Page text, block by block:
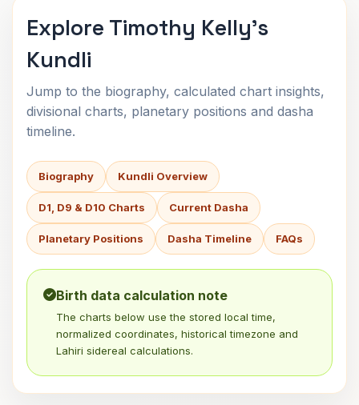
Explore Timothy Kelly's
Kundli
Jump to the biography, calculated chart insights,
divisional charts, planetary positions and dasha
timeline.
Biography Kundli Overview
D1, D9 & D10 Charts Current Dasha
Planetary Positions Dasha Timeline FAQs
Birth data calculation note
The charts below use the stored local time,
normalized coordinates, historical timezone and
Lahiri sidereal calculations.